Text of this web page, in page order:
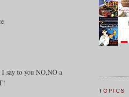
say to you NO,NO a
TOPICS